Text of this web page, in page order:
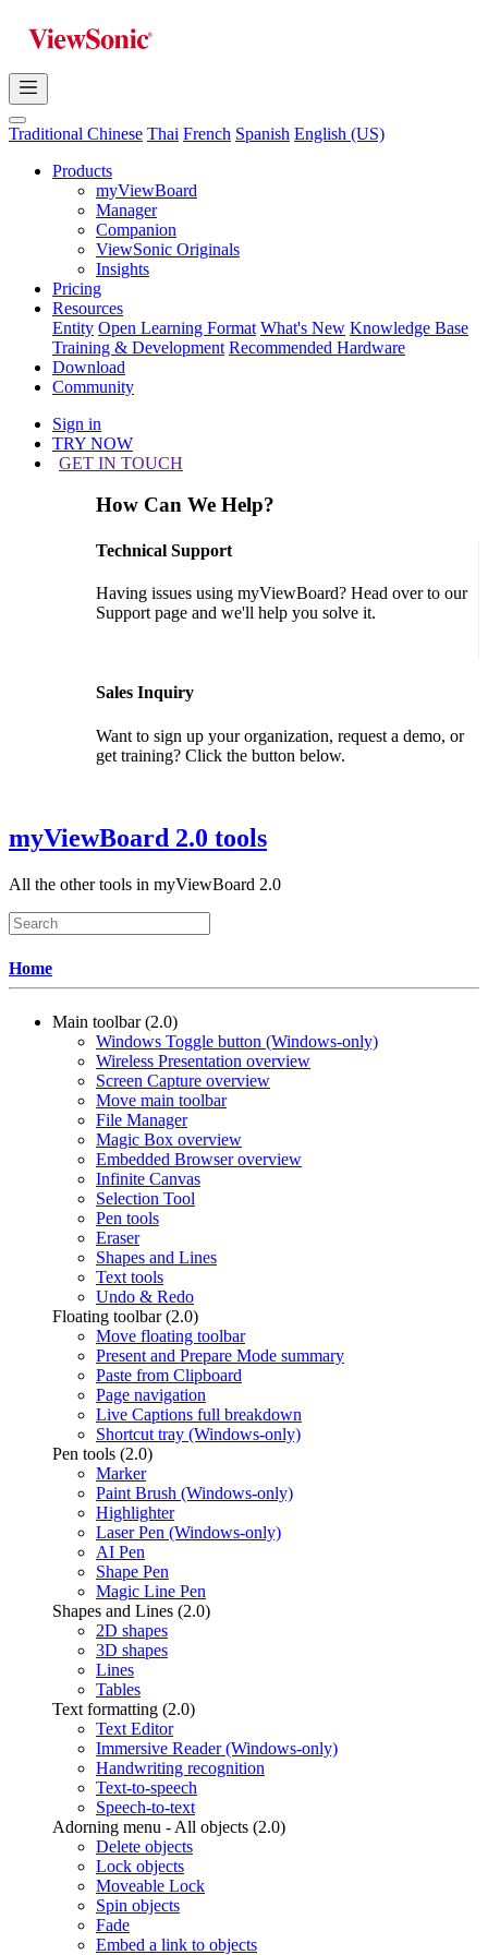
Traditional Chinese Thai French Spanish English (US)
Products
myViewBoard
Manager
Companion
ViewSonic Originals
Insights
Pricing
Resources
Entity Open Learning Format What's New Knowledge Base
Training & Development Recommended Hardware
Download
Community
Sign in
TRY NOW
GET IN TOUCH
How Can We Help?
Technical Support
Having issues using myViewBoard? Head over to our
Support page and we'll help you solve it.
Sales Inquiry
Want to sign up your organization, request a demo, or
get training? Click the button below.
myViewBoard 2.0 tools
All the other tools in myViewBoard 2.0
Home
Main toolbar (2.0)
Windows Toggle button (Windows-only)
Wireless Presentation overview
Screen Capture overview
Move main toolbar
File Manager
Magic Box overview
Embedded Browser overview
Infinite Canvas
Selection Tool
Pen tools
Eraser
Shapes and Lines
Text tools
Undo & Redo
Floating toolbar (2.0)
Move floating toolbar
Present and Prepare Mode summary
Paste from Clipboard
Page navigation
Live Captions full breakdown
Shortcut tray (Windows-only)
Pen tools (2.0)
Marker
Paint Brush (Windows-only)
Highlighter
Laser Pen (Windows-only)
AI Pen
Shape Pen
Magic Line Pen
Shapes and Lines (2.0)
2D shapes
3D shapes
Lines
Tables
Text formatting (2.0)
Text Editor
Immersive Reader (Windows-only)
Handwriting recognition
Text-to-speech
Speech-to-text
Adorning menu - All objects (2.0)
Delete objects
Lock objects
Moveable Lock
Spin objects
Fade
Embed a link to objects